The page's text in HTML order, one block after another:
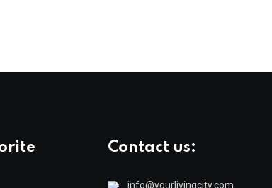
Contact us:
info@yourlivingcity.com